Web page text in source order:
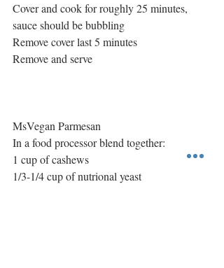
Cover and cook for roughly 25 minutes,
sauce should be bubbling
Remove cover last 5 minutes
Remove and serve
MsVegan Parmesan
In a food processor blend together:
1 cup of cashews
1/3-1/4 cup of nutrional yeast